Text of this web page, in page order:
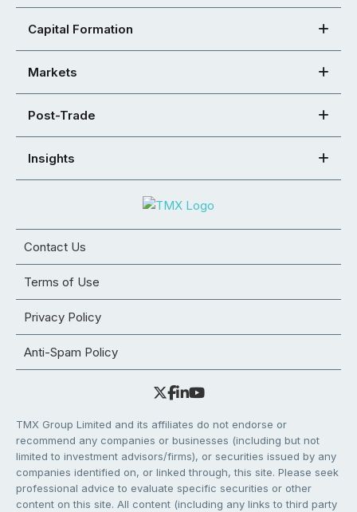
Capital Formation
Markets
Post-Trade
Insights
Contact Us
Terms of Use
Privacy Policy
Anti-Spam Policy
TMX Group Limited and its affiliates do not endorse or
recommend any companies or businesses (including but not
limited to investment advisors/firms), or securities issued by any
companies identified on, or linked through, this site. Please seek
professional advice to evaluate specific securities or other
content on this site. All content (including any links to third party